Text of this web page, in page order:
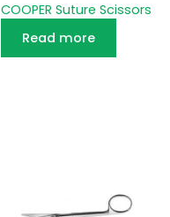
COOPER Suture Scissors
Read more